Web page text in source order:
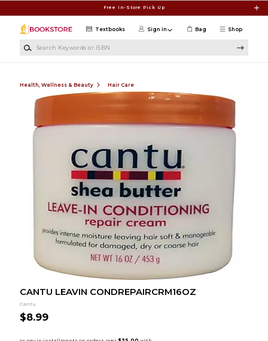
Free In-Store Pick Up
Shop
Textbooks Sign in Bag
Health, Wellness & Beauty Hair Care
CANTU LEAVIN CONDREPAIRCRM16OZ
Cantu
$8.99